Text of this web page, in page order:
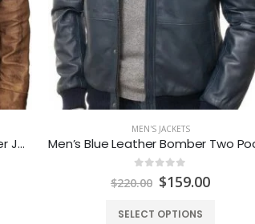
Mens Slim Fit Camel Brown Trucker Jacket
MEN'S JACKETS
out of 5
$220.00 Original
was:
$159.00Current
SELECT OPTIONS